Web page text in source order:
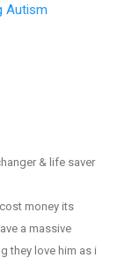
Autism
& life saver
money its
a massive
they love him as i